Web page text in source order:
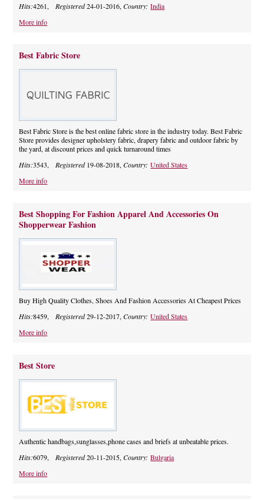
Hits:4261, Registered24-01-2016,Country:India
More info
Best Fabric Store
Best Fabric Store is the best online fabric store in the industry today. Best Fabric
Store provides designer upholstery fabric, drapery fabric and outdoor fabric by
the yard, at discount prices and quick turnaround times
Hits:3543, Registered19-08-2018,Country:United States
More info
Best Shopping For Fashion Apparel And Accessories On
Shopperwear Fashion
Buy High Quality Clothes, Shoes And Fashion Accessories At Cheapest Prices
Hits:8459, Registered29-12-2017,Country:United States
More info
Best Store
Authentic handbags,sunglasses,phone cases and briefs at unbeatable prices.
Hits:6079, Registered20-11-2015,Country:Bulgaria
More info